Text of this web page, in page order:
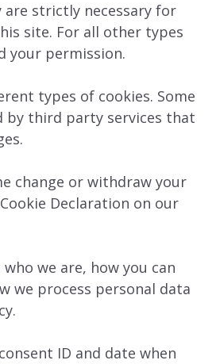
are strictly necessary for
site. For all other types
your permission.
types of cookies. Some
by third party services that
change or withdraw your
Declaration on our
we are, how you can
we process personal data
ID and date when